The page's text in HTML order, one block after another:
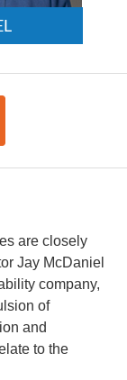
are closely
Jay McDaniel
company,
of
and
to the